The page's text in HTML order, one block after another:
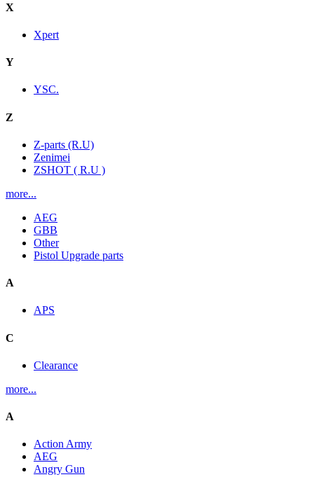
X
Xpert
Y
YSC.
Z
Z-parts (R.U)
Zenimei
ZSHOT ( R.U )
more...
AEG
GBB
Other
Pistol Upgrade parts
A
APS
C
Clearance
more...
A
Action Army
AEG
Angry Gun